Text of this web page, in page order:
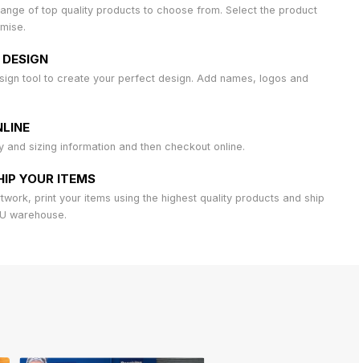
of top quality products to choose from. Select the product
tool to create your perfect design. Add names, logos and
and sizing information and then checkout online.
YOUR ITEMS
print your items using the highest quality products and ship
warehouse.